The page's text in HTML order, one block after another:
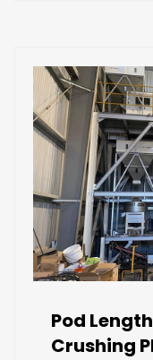
Pod
Crushing